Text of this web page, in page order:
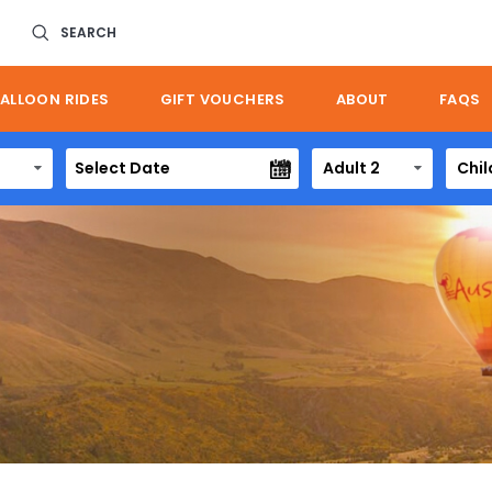
SEARCH
RIDES GIFT VOUCHERS ABOUT FAQS
Adult 2